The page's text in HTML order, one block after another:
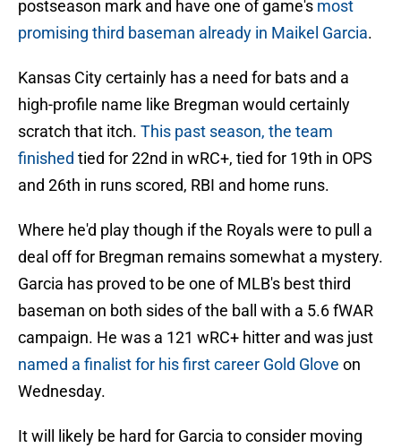
postseason mark and have one of game's most
promising third baseman already in Maikel Garcia.
Kansas City certainly has a need for bats and a
high-profile name like Bregman would certainly
scratch that itch. This past season, the team
finished tied for 22nd in wRC+, tied for 19th in OPS
and 26th in runs scored, RBI and home runs.
Where he'd play though if the Royals were to pull a
deal off for Bregman remains somewhat a mystery.
Garcia has proved to be one of MLB's best third
baseman on both sides of the ball with a 5.6 fWAR
campaign. He was a 121 wRC+ hitter and was just
named a finalist for his first career Gold Glove on
Wednesday.
It will likely be hard for Garcia to consider moving